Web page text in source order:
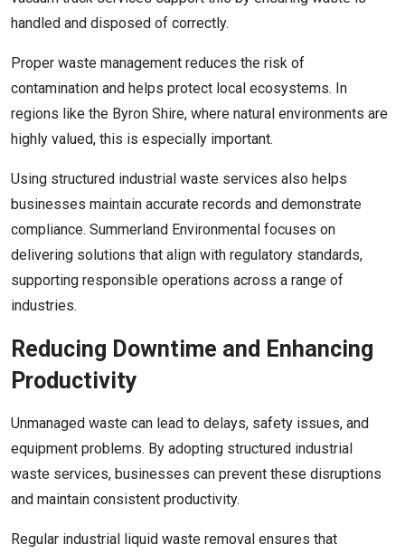
handled and disposed of correctly.
Proper waste management reduces the risk of
contamination and helps protect local ecosystems. In
regions like the Byron Shire, where natural environments are
highly valued, this is especially important.
Using structured industrial waste services also helps
businesses maintain accurate records and demonstrate
compliance. Summerland Environmental focuses on
delivering solutions that align with regulatory standards,
supporting responsible operations across a range of
industries.
Reducing Downtime and Enhancing
Productivity
Unmanaged waste can lead to delays, safety issues, and
equipment problems. By adopting structured industrial
waste services, businesses can prevent these disruptions
and maintain consistent productivity.
Regular industrial liquid waste removal ensures that